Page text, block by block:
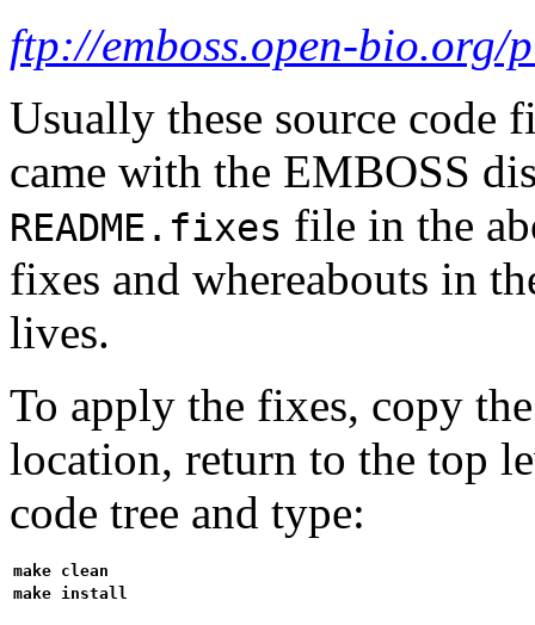
ftp://emboss.open-bio.org/
Usually these source code
came with the EMBOSS
README.fixes file in the
fixes and whereabouts in
lives.
To apply the fixes, copy
location, return to the top
code tree and type:
make clean
make install